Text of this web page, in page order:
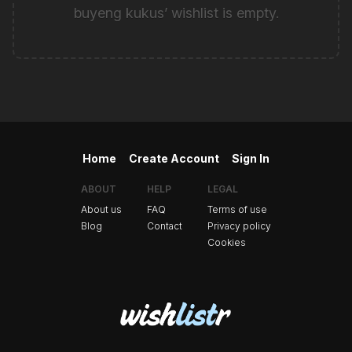
buyeng kukus’ wishlist is empty.
Home Create Account Sign In
ABOUT
About us
Blog
HELP
FAQ
Contact
LEGAL
Terms of use
Privacy policy
Cookies